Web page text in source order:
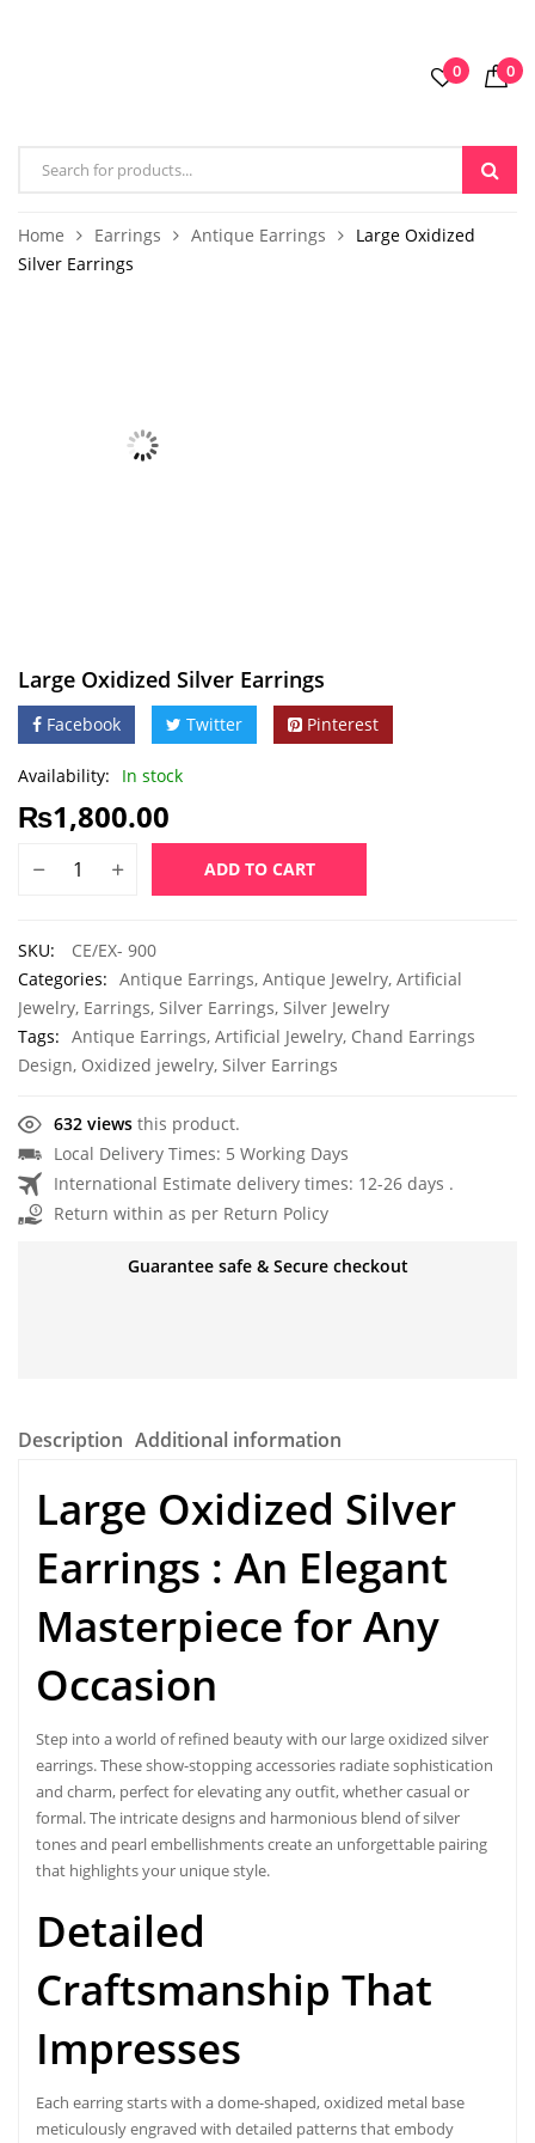
0 0
Home Earrings Antique Earrings
Large Oxidized
Silver Earrings
Large Oxidized Silver Earrings
Facebook Twitter Pinterest
Availability: In stock
₨1,800.00
ADD TO CART
SKU:
CE/EX- 900
Categories: Antique Earrings, Antique Jewelry, Artificial
Jewelry, Earrings, Silver Earrings, Silver Jewelry
Tags: Antique Earrings, Artificial Jewelry, Chand Earrings
Design, Oxidized jewelry, Silver Earrings
632 views this product.
Local Delivery Times: 5 Working Days
International Estimate delivery times: 12-26 days .
Return within as per Return Policy
Guarantee safe & Secure checkout
Description Additional information
Large Oxidized Silver
Earrings : An Elegant
Masterpiece for Any
Occasion
Step into a world of refined beauty with our large oxidized silver
earrings. These show-stopping accessories radiate sophistication
and charm, perfect for elevating any outfit, whether casual or
formal. The intricate designs and harmonious blend of silver
tones and pearl embellishments create an unforgettable pairing
that highlights your unique style.
Detailed
Craftsmanship That
Impresses
Each earring starts with a dome-shaped, oxidized metal base
meticulously engraved with detailed patterns that embody